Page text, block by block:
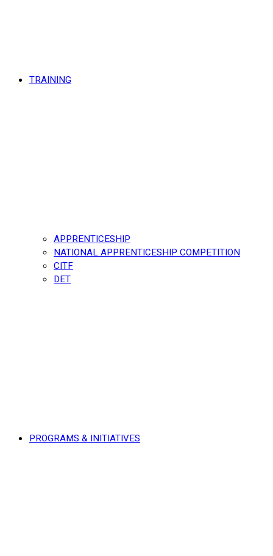
TRAINING
APPRENTICESHIP
NATIONAL APPRENTICESHIP COMPETITION
CITF
DET
PROGRAMS & INITIATIVES